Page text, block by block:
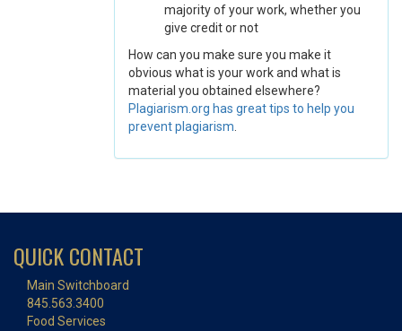
majority of your work, whether you
give credit or not
How can you make sure you make it
obvious what is your work and what is
material you obtained elsewhere?
Plagiarism.org has great tips to help you
prevent plagiarism
QUICK CONTACT
Main Switchboard
845.563.3400
Food Services